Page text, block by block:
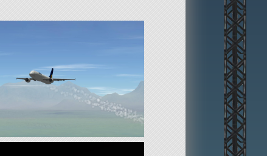
Everything!